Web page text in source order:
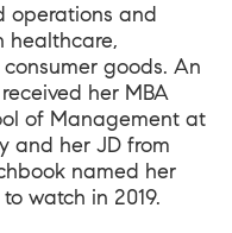
operations and
healthcare,
goods. An
her MBA
of Management at
and her JD from
named her
watch in 2019.